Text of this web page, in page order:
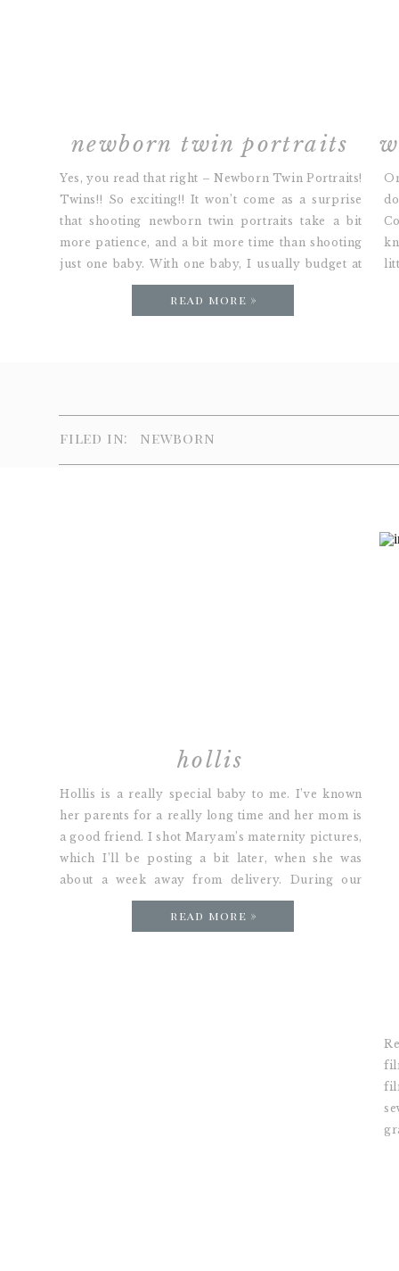
Yes, you read that right – Newborn Twin Portraits!
Twins!! So exciting!! It won’t come as a surprise
that shooting newborn twin portraits take a bit
more patience, and a bit more time than shooting
just one baby. With one baby, I usually budget at
most 2 hours for a session. With twins, it might […]
newborn twin portraits
read more »
filed in: newborn
Hollis is a really special baby to me. I’ve known
her parents for a really long time and her mom is
a good friend. I shot Maryam’s maternity pictures,
which I’ll be posting a bit later, when she was
about a week away from delivery. During our
session she was asking what I thought about […]
hollis
read more »